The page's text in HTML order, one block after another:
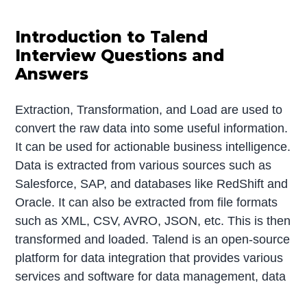
Introduction to Talend
Interview Questions and
Answers
Extraction, Transformation, and Load are used to
convert the raw data into some useful information.
It can be used for actionable business intelligence.
Data is extracted from various sources such as
Salesforce, SAP, and databases like RedShift and
Oracle. It can also be extracted from file formats
such as XML, CSV, AVRO, JSON, etc. This is then
transformed and loaded. Talend is an open-source
platform for data integration that provides various
services and software for data management, data